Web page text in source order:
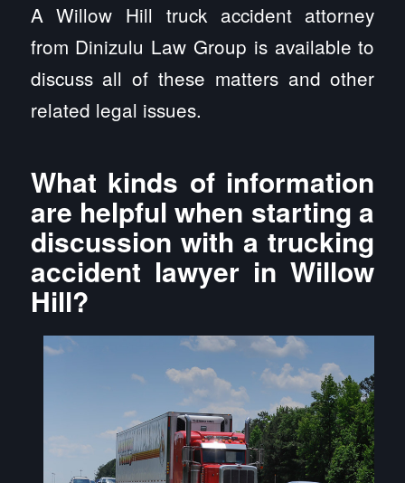
A Willow Hill truck accident attorney
from Dinizulu Law Group is available to
discuss all of these matters and other
related legal issues.
What kinds of information
are helpful when starting a
discussion with a trucking
accident lawyer in Willow
Hill?